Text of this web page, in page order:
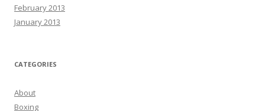
February 2013
January 2013
CATEGORIES
About
Boxing